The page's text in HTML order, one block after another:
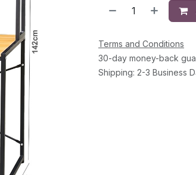
Terms and Conditions
30-day money-back
Shipping: 2-3 Business